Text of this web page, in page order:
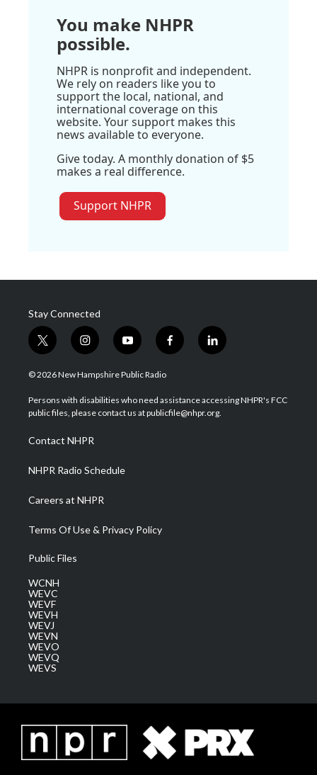
You make NHPR
possible.
NHPR is nonprofit and independent.
We rely on readers like you to
support the local, national, and
international coverage on this
website. Your support makes this
news available to everyone.
Give today. A monthly donation of $5
makes a real difference.
Support NHPR
Stay Connected
t
w
i
t
e
i
n
s
a
g
a
m
y
o
u
u
b
f
a
b
o
l
i
e
d
© 2026 New Hampshire Public Radio
Persons with disabilities who need assistance accessing NHPR's FCC
public files, please contact us at publicfile@nhpr.org.
Contact NHPR
NHPR Radio Schedule
Careers at NHPR
Terms Of Use & Privacy Policy
Public Files
WCNH
WEVC
WEVF
WEVH
WEVJ
WEVN
WEVO
WEVQ
WEVS